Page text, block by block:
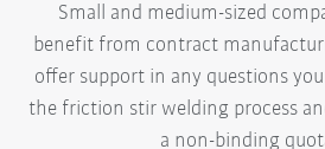
Small and medium-sized
benefit from contract
offer support in any questions
the friction stir welding process
a non-binding